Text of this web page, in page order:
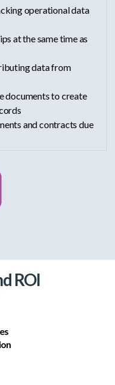
operational data
at the same time as
data from
documents to create
and contracts due
ROI